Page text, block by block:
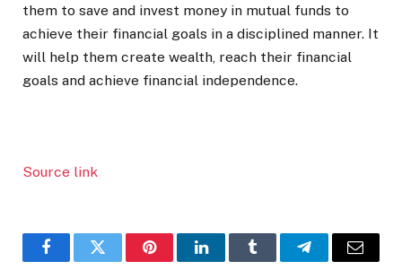
them to save and invest money in mutual funds to
achieve their financial goals in a disciplined manner. It
will help them create wealth, reach their financial
goals and achieve financial independence.
Source link
FacebookTwitter PinterestLinkedInTumblr TelegramEmail